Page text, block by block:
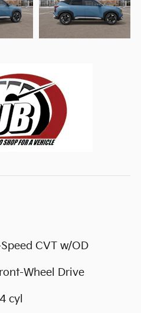
CVT w/OD
Wheel Drive
cyl